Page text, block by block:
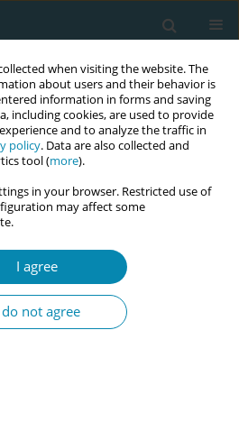
when visiting the website. The
about users and their behavior is
information in forms and saving
including cookies, are used to provide
and to analyze the traffic in
policy. Data are also collected and
tool (more).
in your browser. Restricted use of
may affect some
I agree
do not agree
Buhagiar
of antenatal hypnobirthing
a systematised